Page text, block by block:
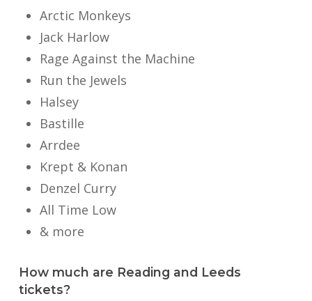
Arctic Monkeys
Jack Harlow
Rage Against the Machine
Run the Jewels
Halsey
Bastille
Arrdee
Krept & Konan
Denzel Curry
All Time Low
& more
How much are Reading and Leeds
tickets?